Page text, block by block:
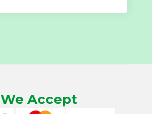
We Accept